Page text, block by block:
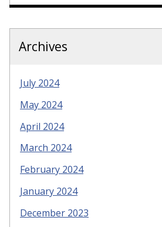
Archives
July 2024
May 2024
April 2024
March 2024
February 2024
January 2024
December 2023